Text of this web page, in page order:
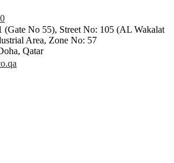
No 55), Street No: 105 (AL Wakalat
Area, Zone No: 57
Qatar